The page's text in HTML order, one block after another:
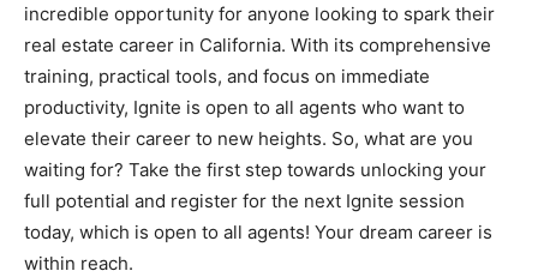
incredible opportunity for anyone looking to spark their
real estate career in California. With its comprehensive
training, practical tools, and focus on immediate
productivity, Ignite is open to all agents who want to
elevate their career to new heights. So, what are you
waiting for? Take the first step towards unlocking your
full potential and register for the next Ignite session
today, which is open to all agents! Your dream career is
within reach.